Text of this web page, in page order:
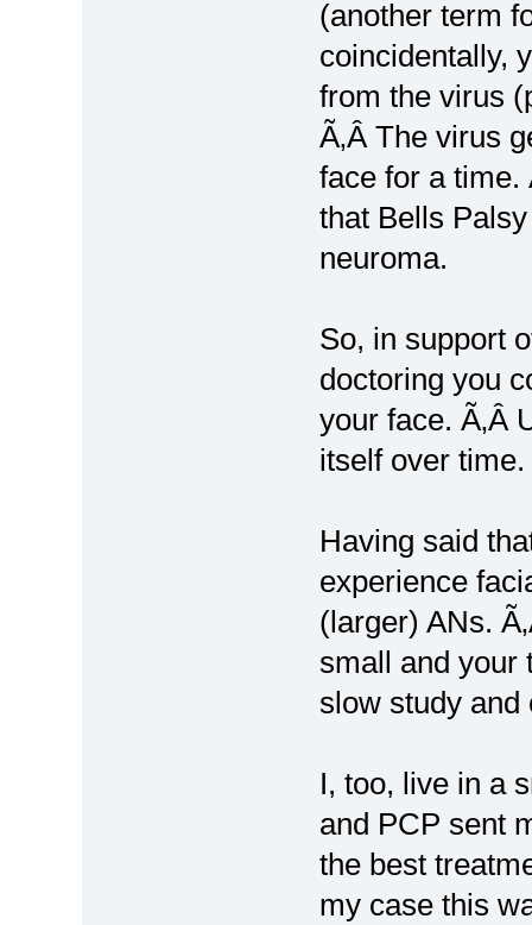
(another term
coincidentally,
from the virus
Ã‚Â The virus
face for a time.
that Bells
neuroma.
So, in support
doctoring you
your face. Ã‚Â
itself over time.
Having said
experience
(larger) ANs.
small and your
slow study and
I, too, live in a
and PCP sent
the best
my case this